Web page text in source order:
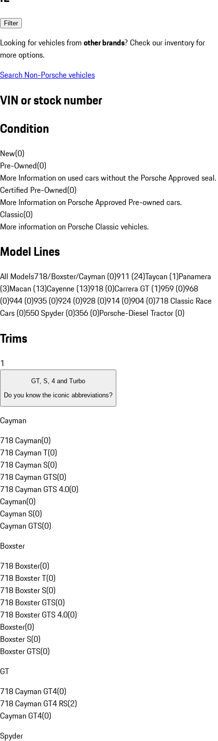
Filter
Looking for vehicles from other brands? Check our inventory for
more options.
Search Non-Porsche vehicles
VIN or stock number
Condition
New(0)
Pre-Owned(0)
More Information on used cars without the Porsche Approved seal.
Certified Pre-Owned(0)
More Information on Porsche Approved Pre-owned cars.
Classic(0)
More information on Porsche Classic vehicles.
Model Lines
All Models718/Boxster/Cayman (0)911 (24)Taycan (1)Panamera
(3)Macan (13)Cayenne (13)918 (0)Carrera GT (1)959 (0)968
(0)944 (0)935 (0)924 (0)928 (0)914 (0)904 (0)718 Classic Race
Cars (0)550 Spyder (0)356 (0)Porsche-Diesel Tractor (0)
Trims
1
GT, S, 4 and Turbo
Do you know the iconic abbreviations?
Cayman
718 Cayman(0)
718 Cayman T(0)
718 Cayman S(0)
718 Cayman GTS(0)
718 Cayman GTS 4.0(0)
Cayman(0)
Cayman S(0)
Cayman GTS(0)
Boxster
718 Boxster(0)
718 Boxster T(0)
718 Boxster S(0)
718 Boxster GTS(0)
718 Boxster GTS 4.0(0)
Boxster(0)
Boxster S(0)
Boxster GTS(0)
GT
718 Cayman GT4(0)
718 Cayman GT4 RS(2)
Cayman GT4(0)
Spyder